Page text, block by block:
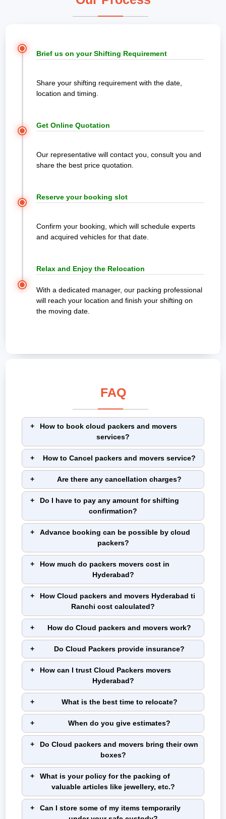
Brief us on your Shifting Requirement
Share your shifting requirement with the date,
location and timing.
Get Online Quotation
Our representative will contact you, consult you and
share the best price quotation.
Reserve your booking slot
Confirm your booking, which will schedule experts
and acquired vehicles for that date.
Relax and Enjoy the Relocation
With a dedicated manager, our packing professional
will reach your location and finish your shifting on
the moving date.
FAQ
How to book cloud packers and movers
services?
How to Cancel packers and movers service?
Are there any cancellation charges?
Do I have to pay any amount for shifting
confirmation?
Advance booking can be possible by cloud
packers?
How much do packers movers cost in
Hyderabad?
How Cloud packers and movers Hyderabad ti
Ranchi cost calculated?
How do Cloud packers and movers work?
Do Cloud Packers provide insurance?
How can I trust Cloud Packers movers
Hyderabad?
What is the best time to relocate?
When do you give estimates?
Do Cloud packers and movers bring their own
boxes?
What is your policy for the packing of
valuable articles like jewellery, etc.?
Can I store some of my items temporarily